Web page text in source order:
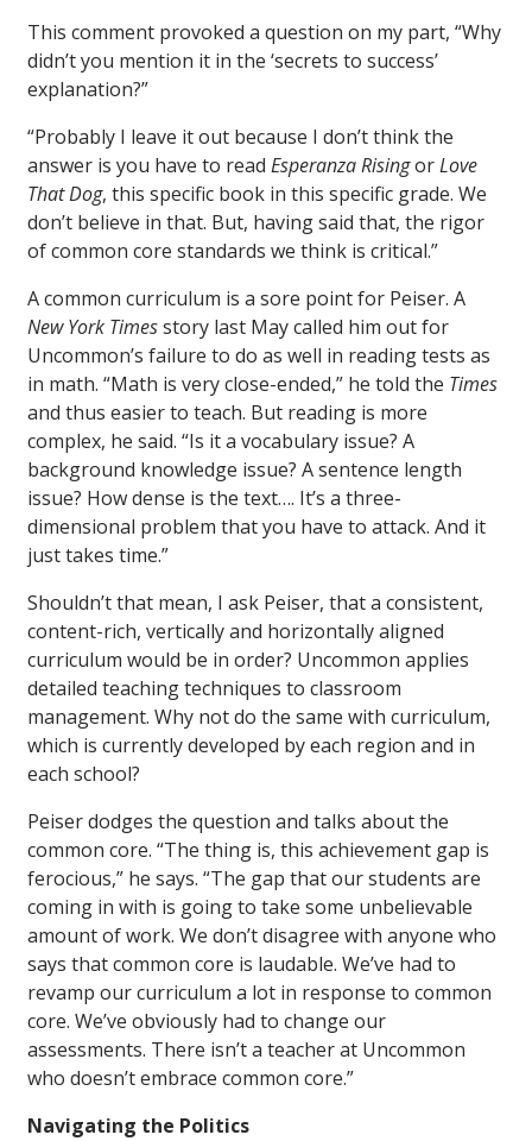
This comment provoked a question on my part, “Why
didn’t you mention it in the ‘secrets to success’
explanation?”
“Probably I leave it out because I don’t think the
answer is you have to read Esperanza RisingorLove
That Dog, this specific book in this specific grade. We
don’t believe in that. But, having said that, the rigor
of common core standards we think is critical.”
A common curriculum is a sore point for Peiser. A
New York Timesstory last May called him out for
Uncommon’s failure to do as well in reading tests as
in math. “Math is very close-ended,” he told the Times
and thus easier to teach. But reading is more
complex, he said. “Is it a vocabulary issue? A
background knowledge issue? A sentence length
issue? How dense is the text…. It’s a three-
dimensional problem that you have to attack. And it
just takes time.”
Shouldn’t that mean, I ask Peiser, that a consistent,
content-rich, vertically and horizontally aligned
curriculum would be in order? Uncommon applies
detailed teaching techniques to classroom
management. Why not do the same with curriculum,
which is currently developed by each region and in
each school?
Peiser dodges the question and talks about the
common core. “The thing is, this achievement gap is
ferocious,” he says. “The gap that our students are
coming in with is going to take some unbelievable
amount of work. We don’t disagree with anyone who
says that common core is laudable. We’ve had to
revamp our curriculum a lot in response to common
core. We’ve obviously had to change our
assessments. There isn’t a teacher at Uncommon
who doesn’t embrace common core.”
Navigating the Politics